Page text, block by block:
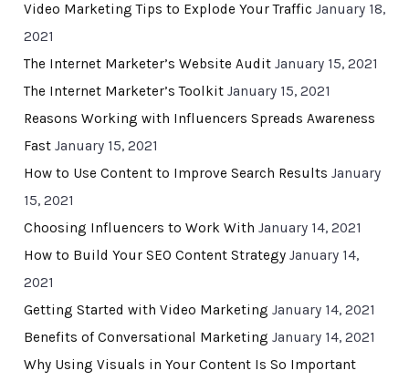
Video Marketing Tips to Explode Your Traffic January 18,
2021
The Internet Marketer’s Website Audit January 15, 2021
The Internet Marketer’s Toolkit January 15, 2021
Reasons Working with Influencers Spreads Awareness
Fast January 15, 2021
How to Use Content to Improve Search Results January
15, 2021
Choosing Influencers to Work With January 14, 2021
How to Build Your SEO Content Strategy January 14,
2021
Getting Started with Video Marketing January 14, 2021
Benefits of Conversational Marketing January 14, 2021
Why Using Visuals in Your Content Is So Important